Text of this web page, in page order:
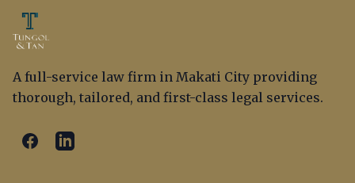
A full-service law firm in Makati City providing
thorough, tailored, and first-class legal services.